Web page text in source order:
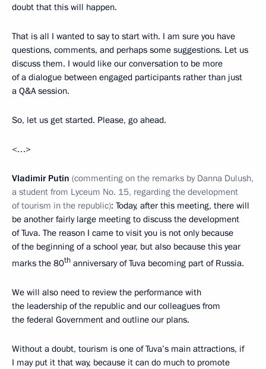
doubt that this will happen.
That is all I wanted to say to start with. I am sure you have
questions, comments, and perhaps some suggestions. Let us
discuss them. I would like our conversation to be more
of a dialogue between engaged participants rather than just
a Q&A session.
So, let us get started. Please, go ahead.
<…>
Vladimir Putin (commenting on the remarks by Danna Dulush,
a student from Lyceum No. 15, regarding the development
of tourism in the republic): Today, after this meeting, there will
be another fairly large meeting to discuss the development
of Tuva. The reason I came to visit you is not only because
of the beginning of a school year, but also because this year
marks the 80th anniversary of Tuva becoming part of Russia.
We will also need to review the performance with
the leadership of the republic and our colleagues from
the federal Government and outline our plans.
Without a doubt, tourism is one of Tuva’s main attractions, if
I may put it that way, because it can do much to promote